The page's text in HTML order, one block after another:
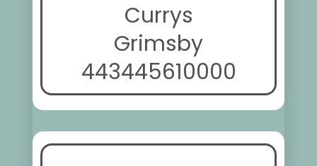
Currys
Grimsby
443445610000